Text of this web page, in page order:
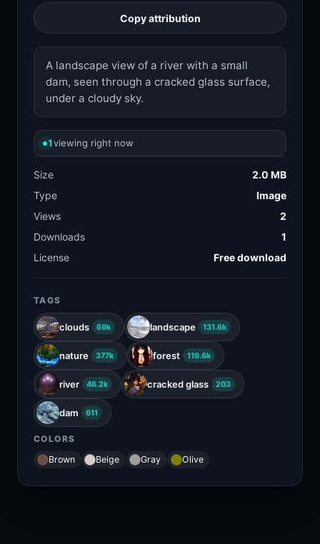
Copy attribution
A landscape view of a river with a small
dam, seen through a cracked glass surface,
under a cloudy sky.
1viewing right now
Size
2.0 MB
Type
Image
Views
2
Downloads
1
License
Free download
TAGS
clouds 69k landscape 131.6k
nature 377k forest 119.6k
river 46.2k cracked glass 203
dam 611
COLORS
Brown
Beige Gray Olive